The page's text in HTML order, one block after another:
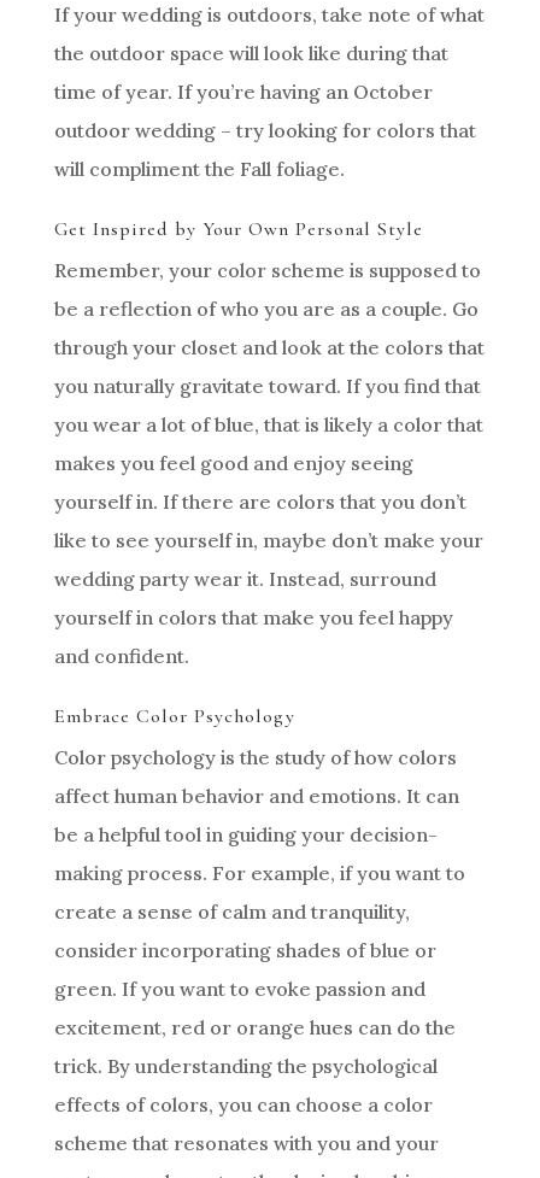
If your wedding is outdoors, take note of what
the outdoor space will look like during that
time of year. If you’re having an October
outdoor wedding – try looking for colors that
will compliment the Fall foliage.
Get Inspired by Your Own Personal Style
Remember, your color scheme is supposed to
be a reflection of who you are as a couple. Go
through your closet and look at the colors that
you naturally gravitate toward. If you find that
you wear a lot of blue, that is likely a color that
makes you feel good and enjoy seeing
yourself in. If there are colors that you don’t
like to see yourself in, maybe don’t make your
wedding party wear it. Instead, surround
yourself in colors that make you feel happy
and confident.
Embrace Color Psychology
Color psychology is the study of how colors
affect human behavior and emotions. It can
be a helpful tool in guiding your decision-
making process. For example, if you want to
create a sense of calm and tranquility,
consider incorporating shades of blue or
green. If you want to evoke passion and
excitement, red or orange hues can do the
trick. By understanding the psychological
effects of colors, you can choose a color
scheme that resonates with you and your